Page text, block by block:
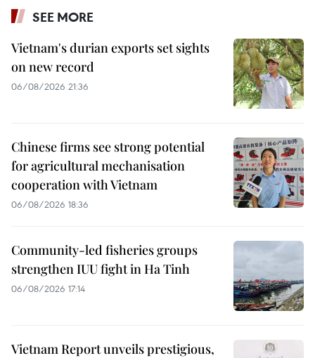
SEE MORE
Vietnam's durian exports set sights
on new record
06/08/2026 21:36
Chinese firms see strong potential
for agricultural mechanisation
cooperation with Vietnam
06/08/2026 18:36
Community-led fisheries groups
strengthen IUU fight in Ha Tinh
06/08/2026 17:14
Vietnam Report unveils prestigious,